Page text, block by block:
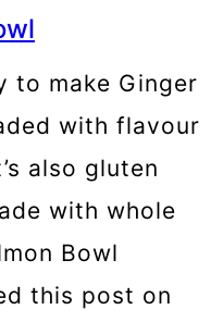
to make Ginger
with flavour
also gluten
with whole
Bowl
this post on